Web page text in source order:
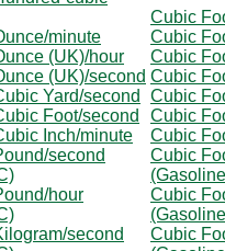
Cubic
minute
Cubic
(UK)/hour
Cubic
(UK)/second Cubic
Yard/second
Cubic
Foot/second
Cubic
Inch/minute
Cubic
second
Cubic
hour
Cubic
second
Cubic